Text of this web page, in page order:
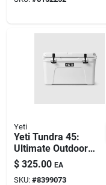
Yeti
Yeti Tundra 45:
Ultimate Outdoor
Hard Cooler With
Superior Insulation
$ 325.00 EA
SKU: #8399073